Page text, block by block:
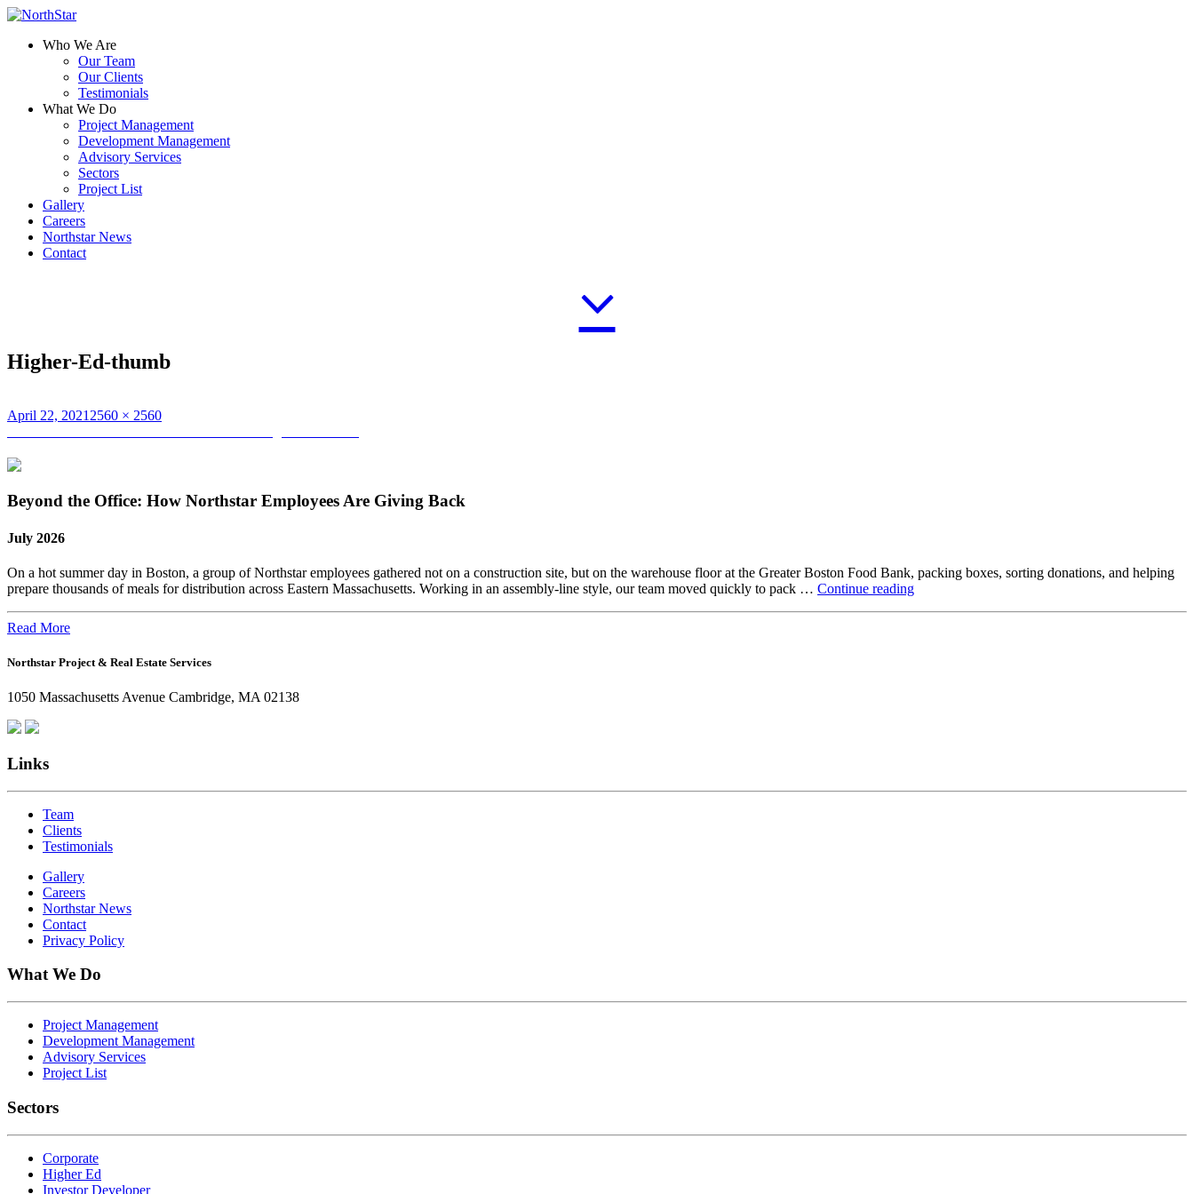
Who We Are
Our Team
Our Clients
Testimonials
What We Do
Project Management
Development Management
Advisory Services
Sectors
Project List
Gallery
Careers
Northstar News
Contact
Higher-Ed-thumb
Posted
April 22, 2021 Full
2560 × 2560
Post
navigation
Beyond the Office: How Northstar Employees Are Giving Back
July 2026
On a hot summer day in Boston, a group of Northstar employees gathered not on a construction site, but on the warehouse floor at the Greater Boston Food Bank, packing boxes, sorting donations, and helping
prepare thousands of meals for distribution across Eastern Massachusetts. Working in an assembly-line style, our team moved quickly to pack … Continue readingBeyond
Read More
Northstar Project & Real Estate Services
1050 Massachusetts Avenue Cambridge, MA 02138
Links
Team
Clients
Testimonials
Gallery
Careers
Northstar News
Contact
Privacy Policy
What We Do
Project Management
Development Management
Advisory Services
Project List
Sectors
Corporate
Higher Ed
Investor Developer